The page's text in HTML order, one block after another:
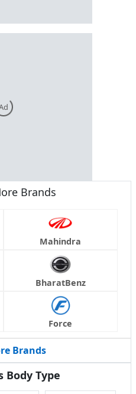
Brands
Mahindra
BharatBenz
Force
Brands
Body Type